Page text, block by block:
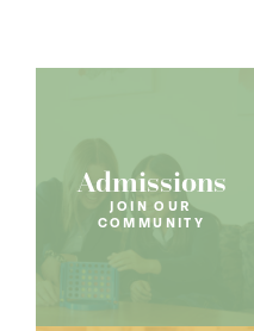
Admissions
JOIN OUR
COMMUNITY